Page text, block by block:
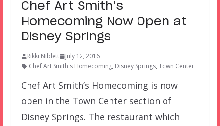
Chef Art Smith’s
Homecoming Now Open at
Disney Springs
Rikki Niblett
July 12, 2016
Chef Art Smith's Homecoming, Disney Springs, Town Center
Chef Art Smith’s Homecoming is now
open in the Town Center section of
Disney Springs. The restaurant which